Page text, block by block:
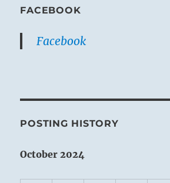
FACEBOOK
Facebook
POSTING HISTORY
October 2024